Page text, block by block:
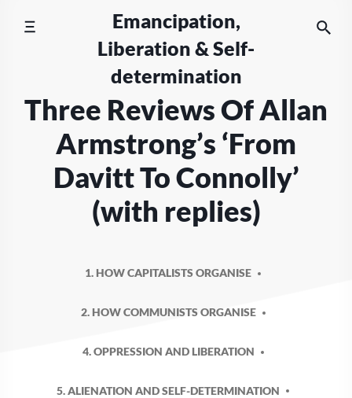
Emancipation,
Liberation & Self-
determination
Three Reviews Of Allan
Armstrong’s ‘From
Davitt To Connolly’
(with replies)
1. HOW CAPITALISTS ORGANISE
2. HOW COMMUNISTS ORGANISE
4. OPPRESSION AND LIBERATION
5. ALIENATION AND SELF-DETERMINATION